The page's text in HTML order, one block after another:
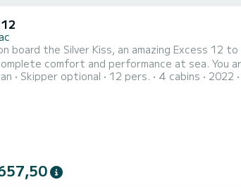
board the Silver Kiss, an amazing Excess 12
and performance at sea. You are going to have an exceptional cruise on this catamaran of 12 meters.
able to accommodate up to 12 passengers
Skipper optional 12 pers. 4 cabins 2022